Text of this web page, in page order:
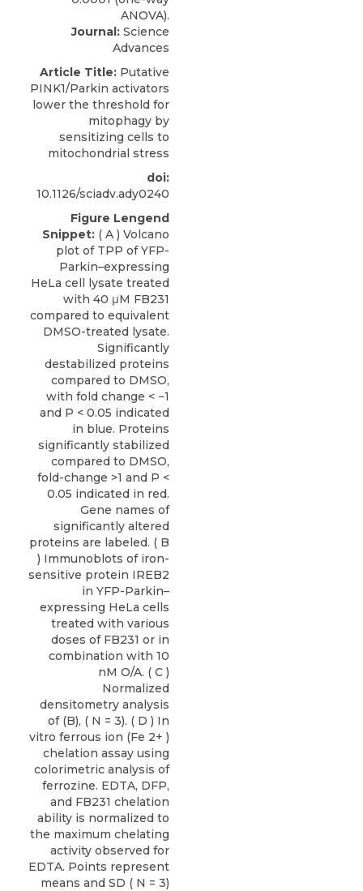
Journal: Science
Advances
Article Title: Putative
PINK1/Parkin activators
lower the threshold for
mitophagy by
sensitizing cells to
mitochondrial stress
doi:
10.1126/sciadv.ady0240
Figure Lengend
Snippet: ( A ) Volcano
plot of TPP of YFP-
Parkin–expressing
HeLa cell lysate treated
with 40 μM FB231
compared to equivalent
DMSO-treated lysate.
Significantly
destabilized proteins
compared to DMSO,
with fold change < −1
and P < 0.05 indicated
in blue. Proteins
significantly stabilized
compared to DMSO,
fold-change >1 and P <
0.05 indicated in red.
Gene names of
significantly altered
proteins are labeled. ( B
) Immunoblots of iron-
sensitive protein IREB2
in YFP-Parkin–
expressing HeLa cells
treated with various
doses of FB231 or in
combination with 10
nM O/A. ( C )
Normalized
densitometry analysis
of (B), ( N = 3). ( D ) In
vitro ferrous ion (Fe 2+ )
chelation assay using
colorimetric analysis of
ferrozine. EDTA, DFP,
and FB231 chelation
ability is normalized to
the maximum chelating
activity observed for
EDTA. Points represent
means and SD ( N = 3)